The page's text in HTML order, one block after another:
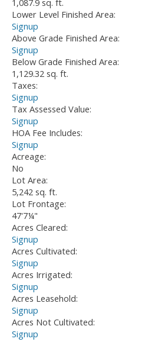
1,087.9 sq. ft.
Lower Level Finished Area:
Signup
Above Grade Finished Area:
Signup
Below Grade Finished Area:
1,129.32 sq. ft.
Taxes:
Signup
Tax Assessed Value:
Signup
HOA Fee Includes:
Signup
Acreage:
No
Lot Area:
5,242 sq. ft.
Lot Frontage:
47'7¼"
Acres Cleared:
Signup
Acres Cultivated:
Signup
Acres Irrigated:
Signup
Acres Leasehold:
Signup
Acres Not Cultivated:
Signup